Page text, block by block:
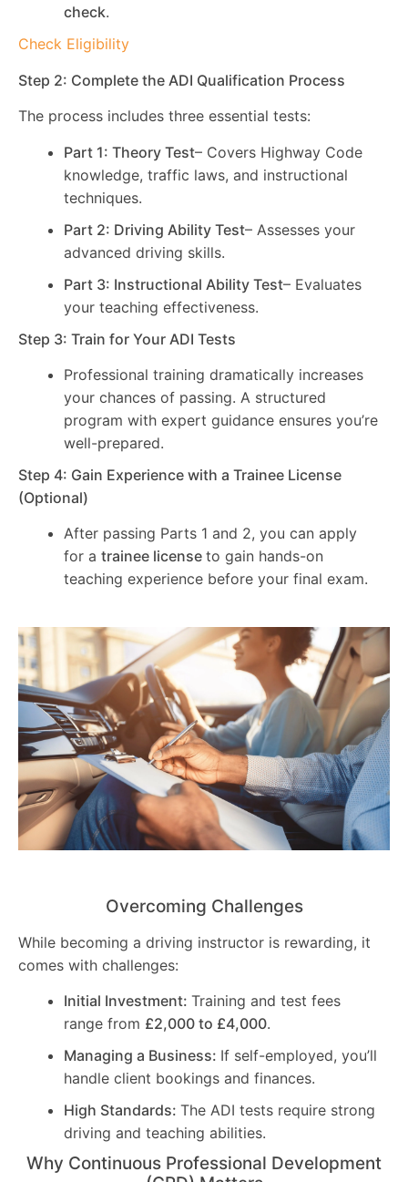
check.
Check Eligibility
Step 2: Complete the ADI Qualification Process
The process includes three essential tests:
Part 1: Theory Test– Covers Highway Code
knowledge, traffic laws, and instructional
techniques.
Part 2: Driving Ability Test– Assesses your
advanced driving skills.
Part 3: Instructional Ability Test– Evaluates
your teaching effectiveness.
Step 3: Train for Your ADI Tests
Professional training dramatically increases
your chances of passing. A structured
program with expert guidance ensures you’re
well-prepared.
Step 4: Gain Experience with a Trainee License
(Optional)
After passing Parts 1 and 2, you can apply
for a trainee license to gain hands-on
teaching experience before your final exam.
Overcoming Challenges
While becoming a driving instructor is rewarding, it
comes with challenges:
Initial Investment: Training and test fees
range from £2,000 to £4,000.
Managing a Business: If self-employed, you’ll
handle client bookings and finances.
High Standards: The ADI tests require strong
driving and teaching abilities.
Why Continuous Professional Development